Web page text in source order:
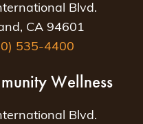
Blvd.
CA 94601
535-4400
Wellness
Blvd.